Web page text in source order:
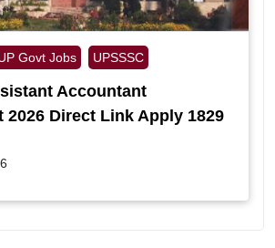
Govt Jobs UPSSSC
Accountant
2026 Direct Link Apply 1829